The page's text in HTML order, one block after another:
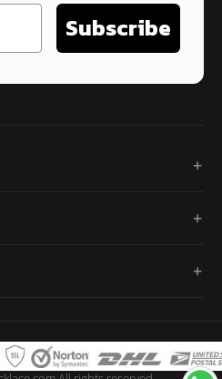
Subscribe